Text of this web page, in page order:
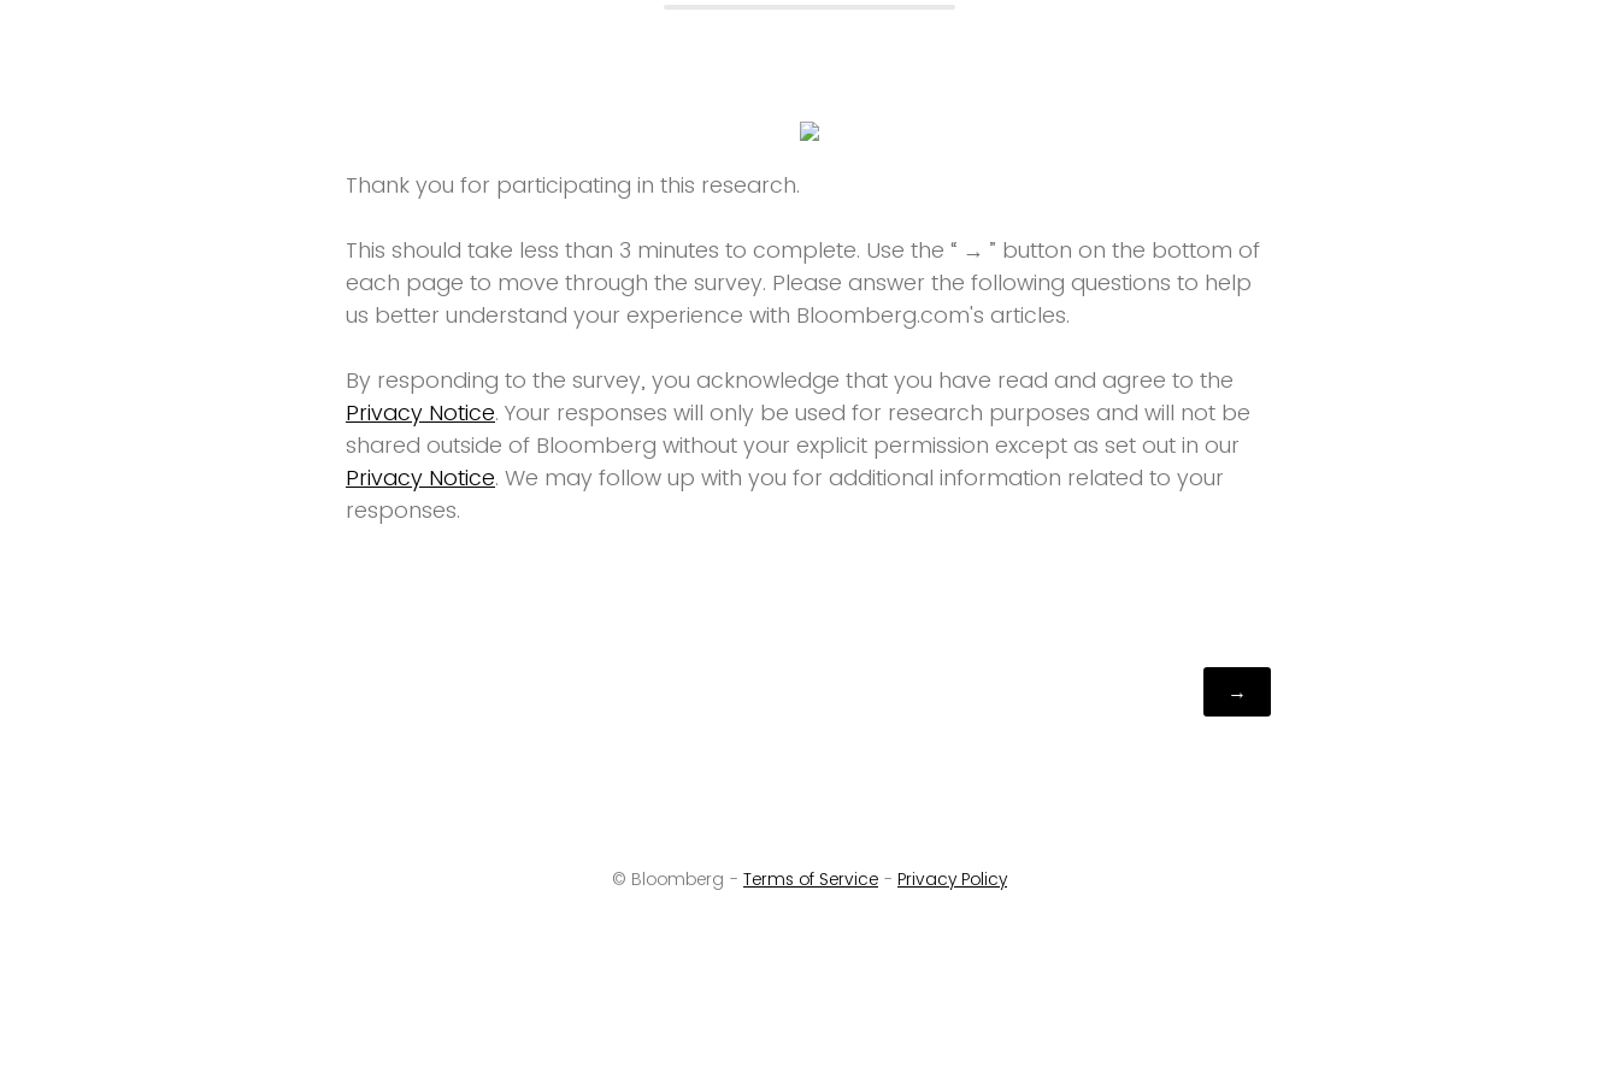
Thank you for participating in this research.
This should take less than 3 minutes to complete. Use the “ → ” button on the bottom of
each page to move through the survey. Please answer the following questions to help
us better understand your experience with Bloomberg.com's articles.
By responding to the survey, you acknowledge that you have read and agree to the
Privacy Notice. Your responses will only be used for research purposes and will not be
shared outside of Bloomberg without your explicit permission except as set out in our
Privacy Notice. We may follow up with you for additional information related to your
responses.
© Bloomberg - Terms of Service - Privacy Policy